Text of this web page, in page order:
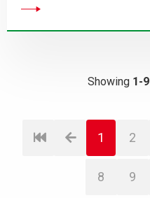
Showing 1-9
1 2
8 9